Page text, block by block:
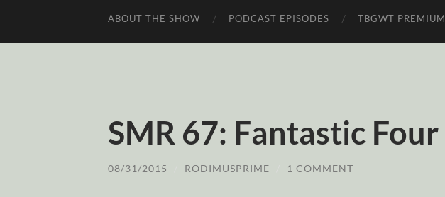
ABOUT THE SHOW PODCAST EPISODES TBGWT PREMIUM
SMR 67: Fantastic Four
08/31/2015 RODIMUSPRIME 1 COMMENT